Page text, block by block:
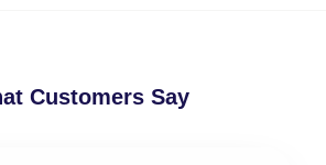
Customers Say